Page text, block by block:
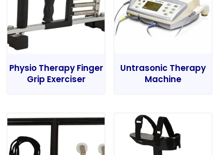
Physio Therapy Finger
Grip Exerciser
Untrasonic Therapy
Machine